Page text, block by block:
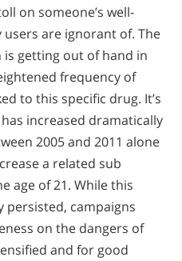
on someone’s well-
are ignorant of. The
getting out of hand in
frequency of
to this specific drug. It’s
increased dramatically
2005 and 2011 alone
a related sub
age of 21. While this
campaigns
on the dangers of
and for good